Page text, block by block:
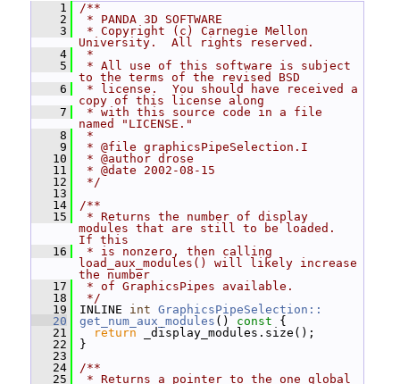
    1
/**
    2
* PANDA 3D SOFTWARE
    3
* Copyright (c) Carnegie Mellon
University.  All rights reserved.
    4
*
    5
* All use of this software is subject
to the terms of the revised BSD
    6
* license.  You should have received a
copy of this license along
    7
* with this source code in a file
named "LICENSE."
    8
*
    9
* @file graphicsPipeSelection.I
   10
* @author drose
   11
* @date 2002-08-15
   12
*/
   13
   14
/**
   15
* Returns the number of display
modules that are still to be loaded.
If this
   16
* is nonzero, then calling
load_aux_modules() will likely increase
the number
   17
* of GraphicsPipes available.
   18
*/
   19
INLINE int GraphicsPipeSelection::
   20
get_num_aux_modules () const {
   21
return _display_modules.size();
   22
}
   23
   24
/**
   25
* Returns a pointer to the one global